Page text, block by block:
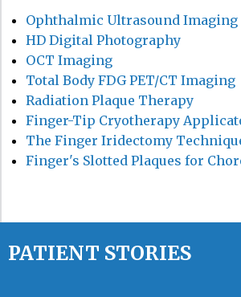
Ophthalmic Ultrasound Imaging
HD Digital Photography
OCT Imaging
Total Body FDG PET/CT Imaging
Radiation Plaque Therapy
Finger-Tip Cryotherapy
The Finger Iridectomy
Finger's Slotted Plaques for
PATIENT STORIES